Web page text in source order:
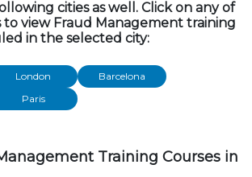
cities as well. Click on any of
view Fraud Management training
in the selected city:
London
Barcelona
Paris
Training Courses in